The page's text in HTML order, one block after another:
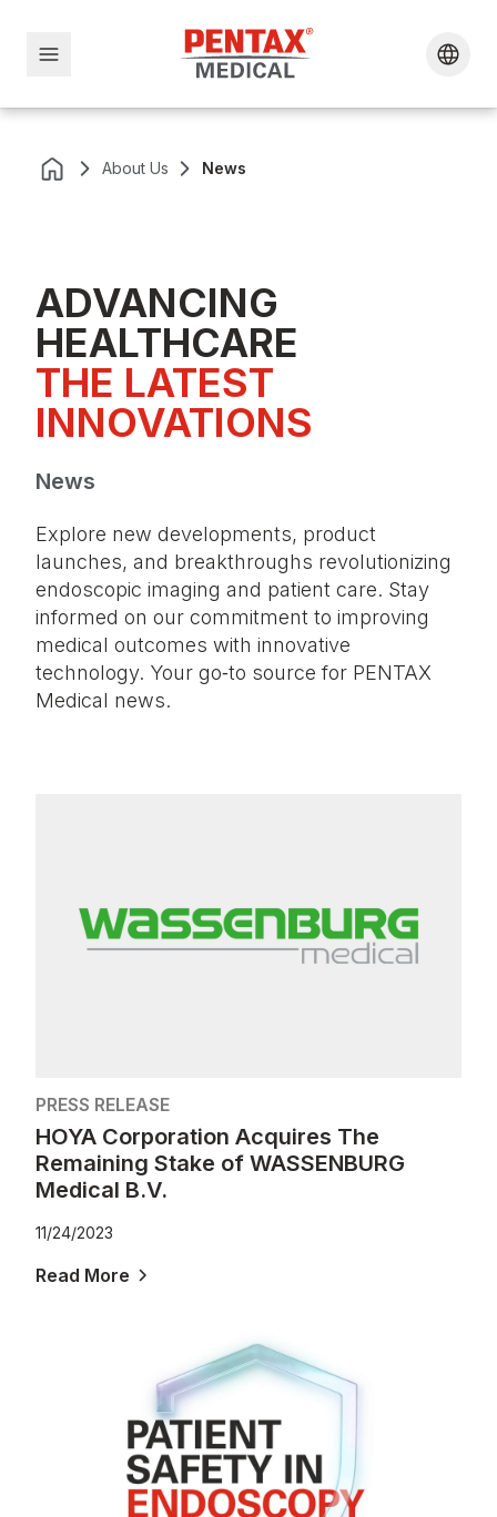
About Us News
ADVANCING
HEALTHCARE
THE LATEST
INNOVATIONS
News
Explore new developments, product
launches, and breakthroughs revolutionizing
endoscopic imaging and patient care. Stay
informed on our commitment to improving
medical outcomes with innovative
technology. Your go‑to source for PENTAX
Medical news.
PRESS RELEASE
HOYA Corporation Acquires The
Remaining Stake of WASSENBURG
Medical B.V.
11/24/2023
Read More